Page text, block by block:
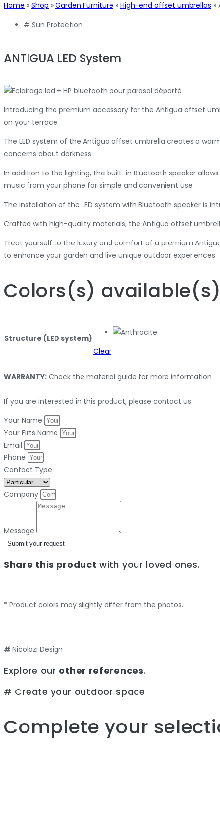
Home » Shop » Garden Furniture » High-end offset umbrellas »
# Sun Protection
ANTIGUA LED System
Introducing the premium accessory for the Antigua offset
on your terrace.
The LED system of the Antigua offset umbrella creates a
concerns about darkness.
In addition to the lighting, the built-in Bluetooth speaker
music from your phone for simple and convenient use.
The installation of the LED system with Bluetooth speaker is
Crafted with high-quality materials, the Antigua offset
Treat yourself to the luxury and comfort of a premium
to enhance your garden and live unique outdoor experiences.
Colors(s) available
Structure (LED system)
Clear
WARRANTY: Check the material guide for more information
If you are interested in this product, please contact us.
Your Name
Your Firts Name
Email
Phone
Contact Type
Company
Message
Submit your request
Share this product with your loved ones.
* Product colors may slightly differ from the photos.
# Nicolazi Design
Explore our other references.
# Create your outdoor space
Complete your